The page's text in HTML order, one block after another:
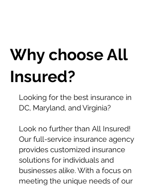
Why choose All
Insured?
Looking for the best insurance in
DC, Maryland, and Virginia?
Look no further than All Insured!
Our full-service insurance agency
provides customized insurance
solutions for individuals and
businesses alike. With a focus on
meeting the unique needs of our